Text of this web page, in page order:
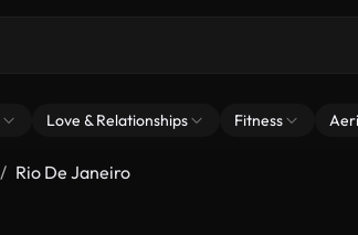
Love & Relationships Fitness
Rio De Janeiro